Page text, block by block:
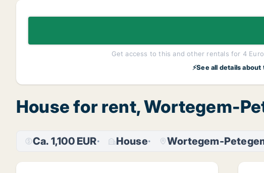
Get access to this and other rentals for 4
⚡See all details
House for rent, Wortegem-
Ca. 1,100 EUR House Wortegem-